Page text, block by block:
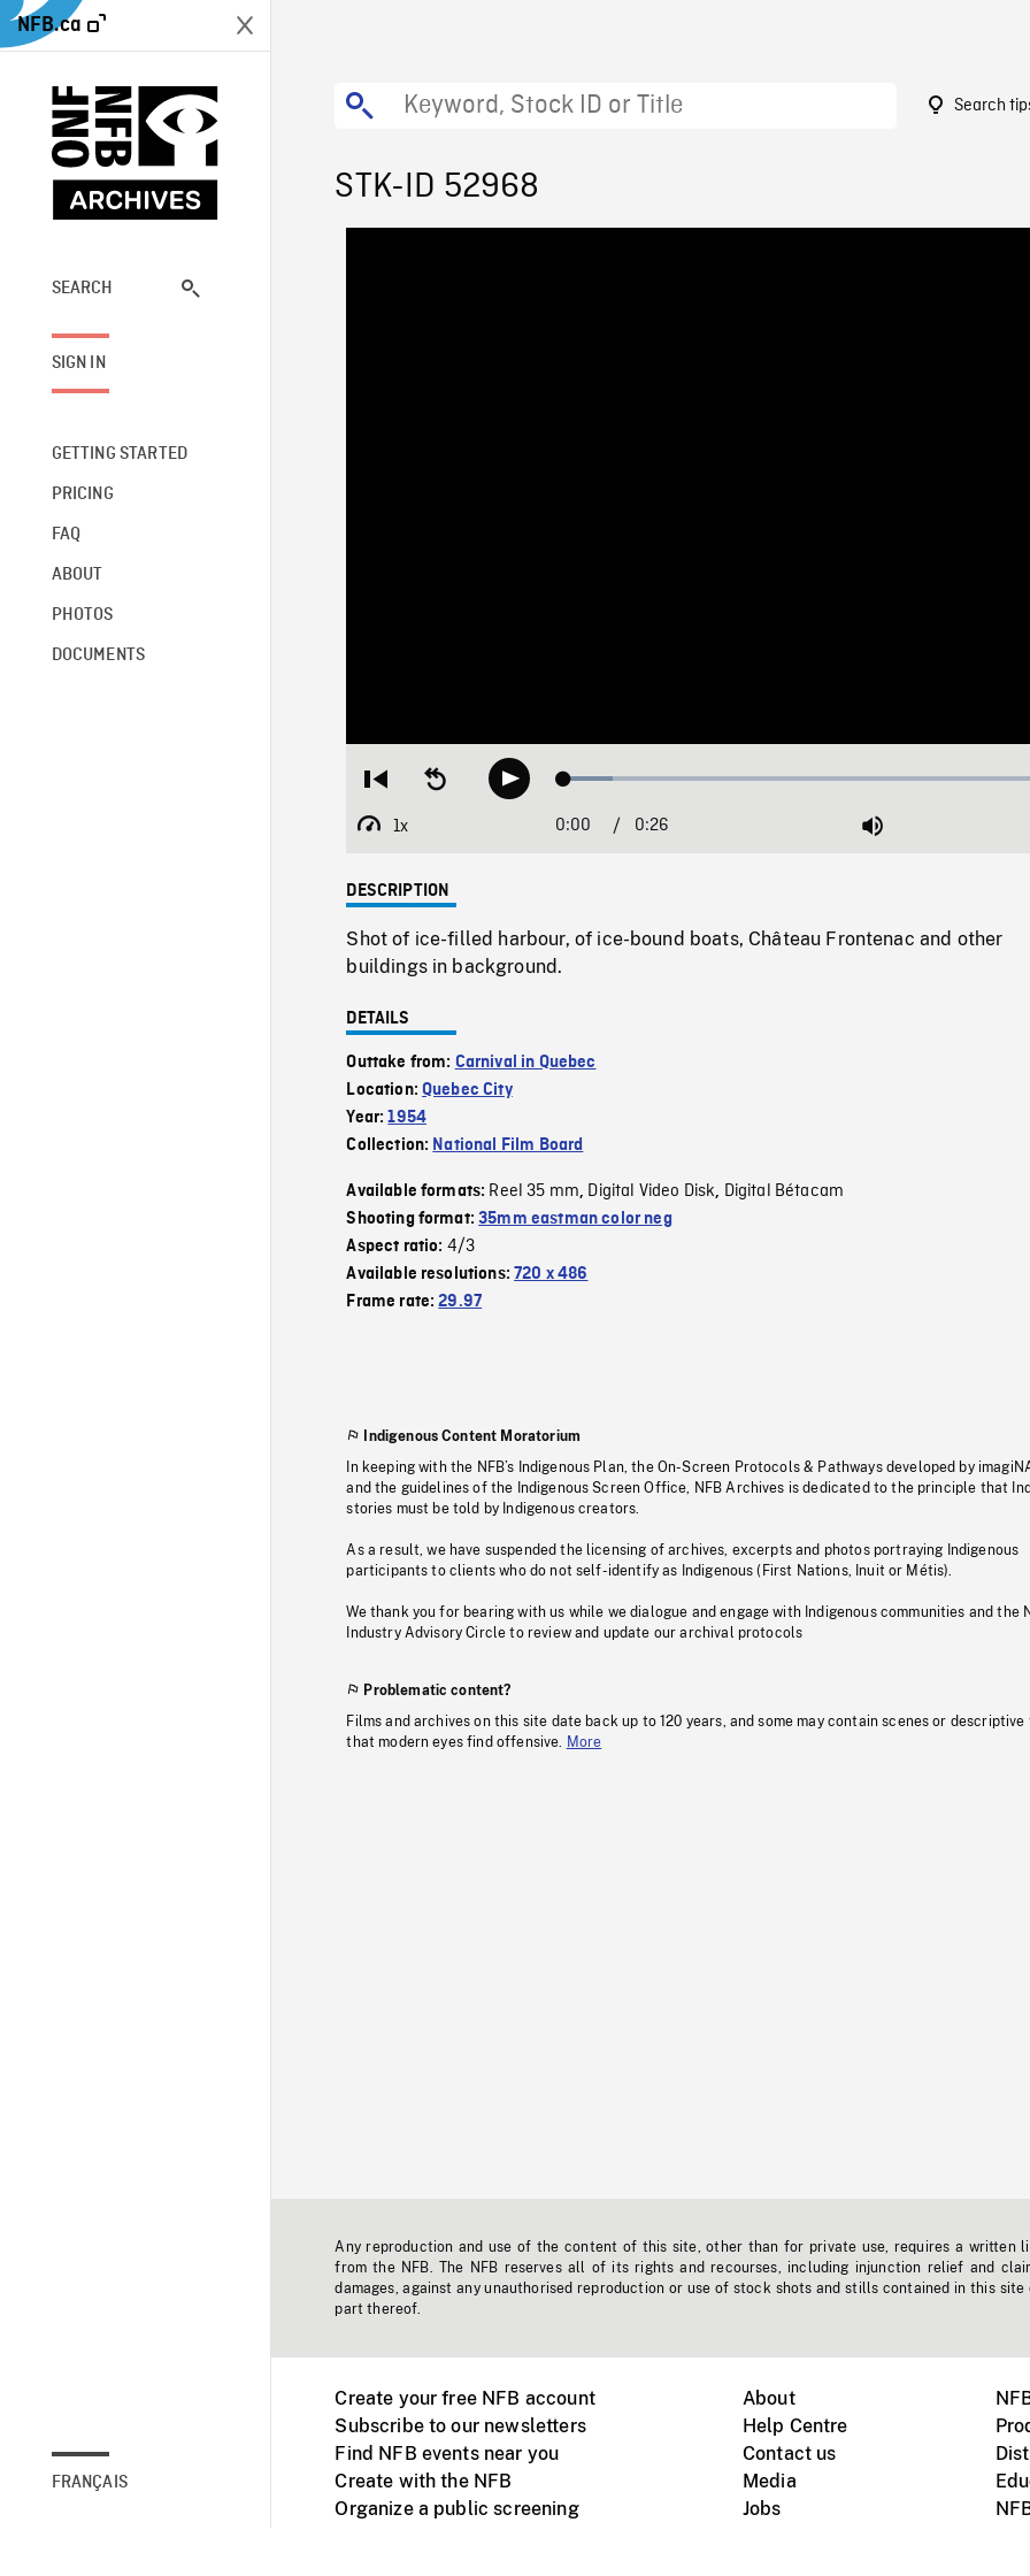
NFB.ca
SEARCH
SIGN IN
GETTING STARTED
PRICING
FAQ
ABOUT
PHOTOS
DOCUMENTS
FRANÇAIS
Search
STK-ID 52968
Restart
beginning
Seek
backwardPlay Loaded:
1x
Playback
Current
0:00 / Duration
0:26 Mute
DESCRIPTION
Shot of ice-filled harbour, of ice-bound boats, Château Frontenac and other
buildings in background.
DETAILS
Outtake from: Carnival in Quebec
Location:Quebec City
Year:1954
Collection: National Film Board
Available formats: Reel 35 mm, Digital Video Disk, Digital Bétacam
Shooting format:35mm eastman color neg
Aspect ratio: 4/3
Available resolutions:720 x 486
Frame rate:29.97
Indigenous Content Moratorium
In keeping with the NFB’s Indigenous Plan, the On-Screen Protocols & Pathways developed by
and the guidelines of the Indigenous Screen Office, NFB Archives is dedicated to the principle that
stories must be told by Indigenous creators.
As a result, we have suspended the licensing of archives, excerpts and photos portraying Indigenous
participants to clients who do not self-identify as Indigenous (First Nations, Inuit or Métis).
We thank you for bearing with us while we dialogue and engage with Indigenous communities and the
Industry Advisory Circle to review and update our archival protocols
Problematic content?
Films and archives on this site date back up to 120 years, and some may contain scenes or descriptive
that modern eyes find offensive.
More
Any reproduction and use of the content of this site, other than for private use, requires a written
from the NFB. The NFB reserves all of its rights and recourses, including injunction relief and
damages, against any unauthorised reproduction or use of stock shots and stills contained in this site
part thereof.
Create your free NFB account
Subscribe to our newsletters
Find NFB events near you
Create with the NFB
Organize a public screening
About
Help Centre
Contact us
Media
Jobs